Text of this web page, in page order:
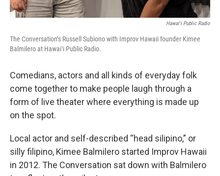
Hawaiʻi Public Radio
The Conversation’s Russell Subiono with Improv Hawaii founder Kimee
Balmilero at Hawaiʻi Public Radio.
Comedians, actors and all kinds of everyday folk
come together to make people laugh through a
form of live theater where everything is made up
on the spot.
Local actor and self-described “head silipino,” or
silly filipino, Kimee Balmilero started Improv Hawaii
in 2012. The Conversation sat down with Balmilero